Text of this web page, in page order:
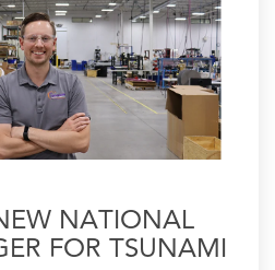
NATIONAL
FOR TSUNAMI